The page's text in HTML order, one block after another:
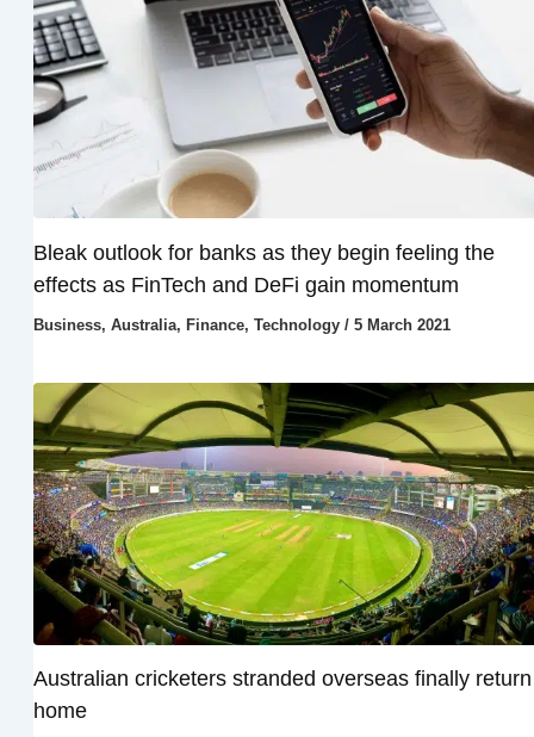
Bleak outlook for banks as they begin feeling the
effects as FinTech and DeFi gain momentum
Business, Australia, Finance, Technology/ 5 March 2021
Australian cricketers stranded overseas finally return
home